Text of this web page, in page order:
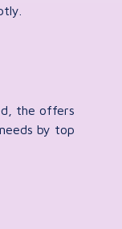
the offers
by top